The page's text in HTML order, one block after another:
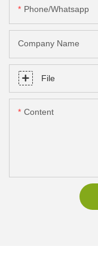
Phone/Whatsapp
Company Name
File
Content